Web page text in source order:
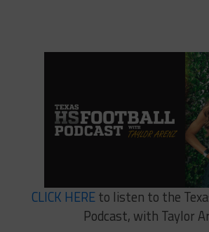
CLICK HEREto listen to the
Podcast, with Taylor